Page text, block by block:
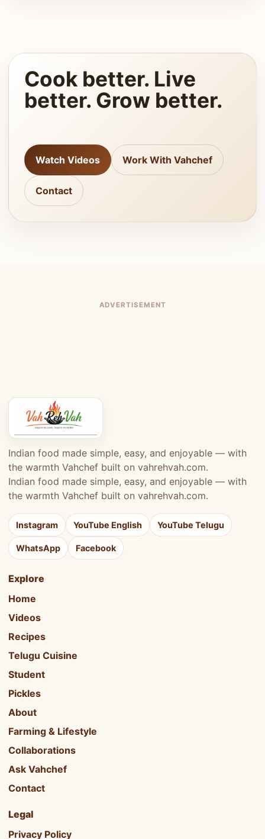
Cook better. Live
better. Grow better.
Watch Videos Work With Vahchef
Contact
ADVERTISEMENT
Indian food made simple, easy, and enjoyable — with
the warmth Vahchef built on vahrehvah.com.
Indian food made simple, easy, and enjoyable — with
the warmth Vahchef built on vahrehvah.com.
Instagram YouTube English YouTube Telugu
WhatsApp Facebook
Explore
Home
Videos
Recipes
Telugu Cuisine
Student
Pickles
About
Farming & Lifestyle
Collaborations
Ask Vahchef
Contact
Legal
Privacy Policy